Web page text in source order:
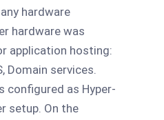
hardware
hardware was
application hosting:
Domain services.
configured as Hyper-
setup. On the